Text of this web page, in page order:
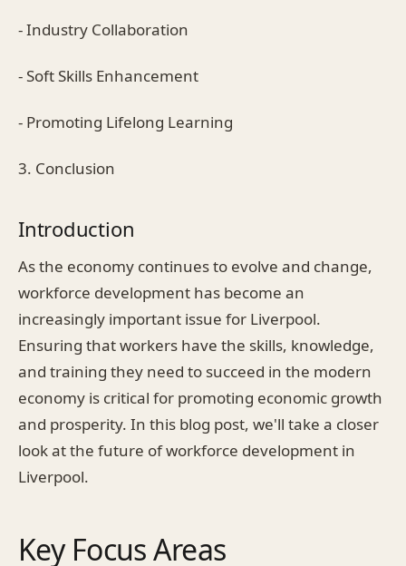
- Industry Collaboration
- Soft Skills Enhancement
- Promoting Lifelong Learning
3. Conclusion
Introduction
As the economy continues to evolve and change,
workforce development has become an
increasingly important issue for Liverpool.
Ensuring that workers have the skills, knowledge,
and training they need to succeed in the modern
economy is critical for promoting economic growth
and prosperity. In this blog post, we'll take a closer
look at the future of workforce development in
Liverpool.
Key Focus Areas